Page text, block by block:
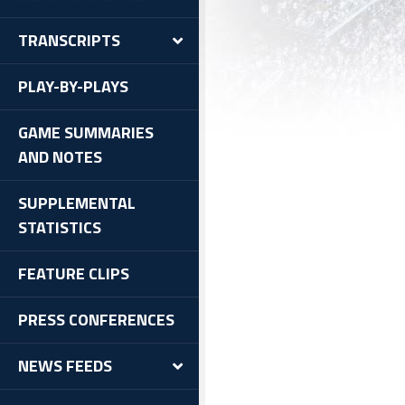
TRANSCRIPTS
PLAY-BY-PLAYS
GAME SUMMARIES
AND NOTES
SUPPLEMENTAL
STATISTICS
FEATURE CLIPS
PRESS CONFERENCES
NEWS FEEDS